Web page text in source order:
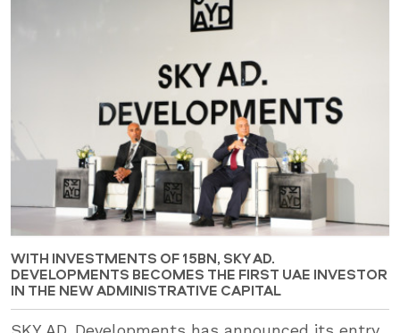
WITH INVESTMENTS OF 15BN, SKY AD.
DEVELOPMENTS BECOMES THE FIRST UAE INVESTOR
IN THE NEW ADMINISTRATIVE CAPITAL